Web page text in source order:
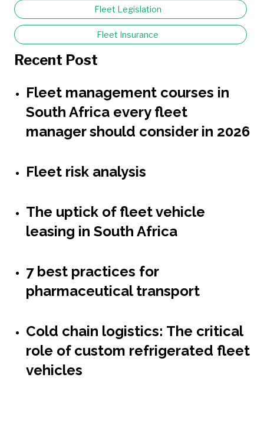
Fleet Legislation
Fleet Insurance
Recent Post
Fleet management courses in
South Africa every fleet
manager should consider in 2026
Fleet risk analysis
The uptick of fleet vehicle
leasing in South Africa
7 best practices for
pharmaceutical transport
Cold chain logistics: The critical
role of custom refrigerated fleet
vehicles